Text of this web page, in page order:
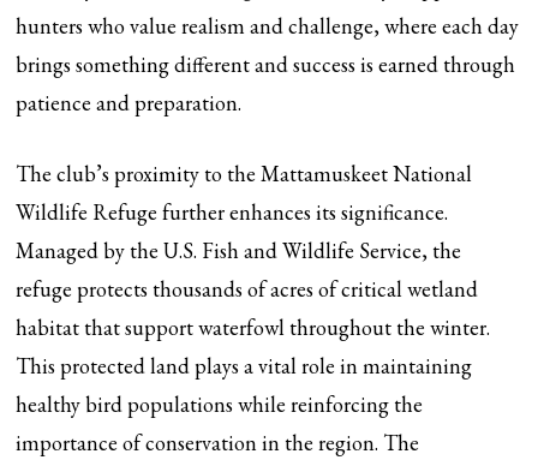
hunters who value realism and challenge, where each day
brings something different and success is earned through
patience and preparation.
The club’s proximity to the Mattamuskeet National
Wildlife Refuge further enhances its significance.
Managed by the U.S. Fish and Wildlife Service, the
refuge protects thousands of acres of critical wetland
habitat that support waterfowl throughout the winter.
This protected land plays a vital role in maintaining
healthy bird populations while reinforcing the
importance of conservation in the region. The